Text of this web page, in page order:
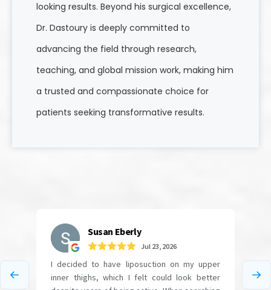
looking results. Beyond his surgical excellence,
Dr. Dastoury is deeply committed to
advancing the field through research,
teaching, and global mission work, making him
a trusted and compassionate choice for
patients seeking transformative results.